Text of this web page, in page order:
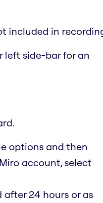
included in
left side-bar for an
options and then
account, select
24 hours or as